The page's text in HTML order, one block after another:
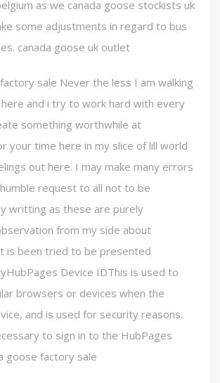
as we canada goose stockists uk
some adjustments in regard to bus
canada goose uk outlet
sale Never the less I am walking
and i try to work hard with every
something worthwhile at
your time here in my slice of lill world
out here. I may make many errors
request to all not to be
writting as these are purely
from my side about
is been tried to be presented
Device IDThis is used to
browsers or devices when the
and is used for security reasons.
to sign in to the HubPages
goose factory sale